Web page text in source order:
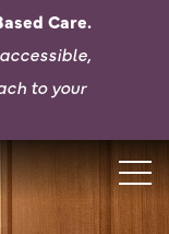
Care.
to your